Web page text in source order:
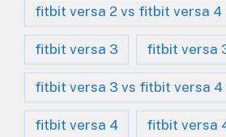
fitbit versa 2 vs fitbit versa 4
fitbit versa 3 fitbit versa
fitbit versa 3 vs fitbit versa 4
fitbit versa 4 fitbit versa